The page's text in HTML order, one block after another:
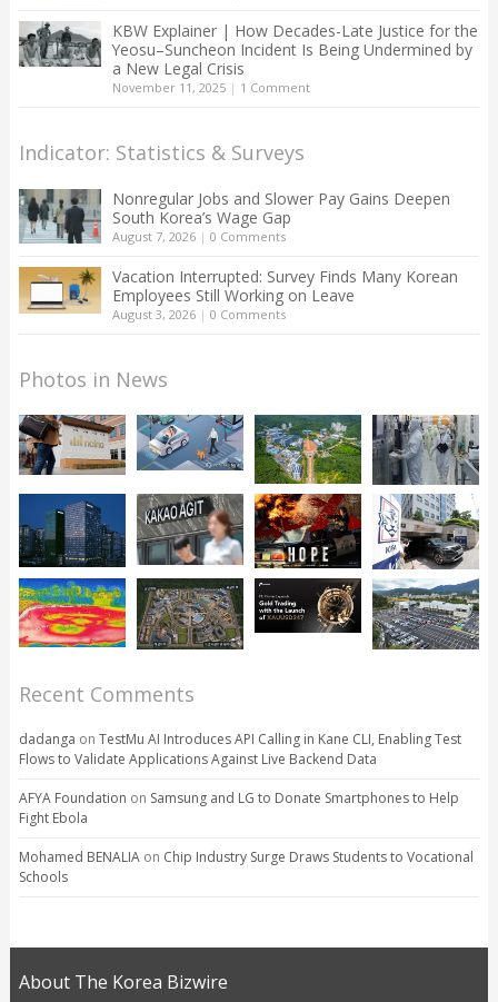
KBW Explainer | How Decades-Late Justice for the
Yeosu–Suncheon Incident Is Being Undermined by
a New Legal Crisis
November 11, 2025| 1 Comment
Indicator: Statistics & Surveys
Nonregular Jobs and Slower Pay Gains Deepen
South Korea’s Wage Gap
August 7, 2026| 0 Comments
Vacation Interrupted: Survey Finds Many Korean
Employees Still Working on Leave
August 3, 2026| 0 Comments
Photos in News
Recent Comments
dadanga on TestMu AI Introduces API Calling in Kane CLI, Enabling Test
Flows to Validate Applications Against Live Backend Data
AFYA Foundation on Samsung and LG to Donate Smartphones to Help
Fight Ebola
Mohamed BENALIAon Chip Industry Surge Draws Students to Vocational
Schools
About The Korea Bizwire